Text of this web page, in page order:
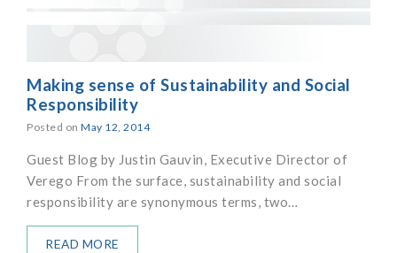
Making sense of Sustainability and Social
Responsibility
Posted on May 12, 2014
Guest Blog by Justin Gauvin, Executive Director of
Verego From the surface, sustainability and social
responsibility are synonymous terms, two…
READ MORE